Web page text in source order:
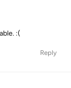
:(
Reply